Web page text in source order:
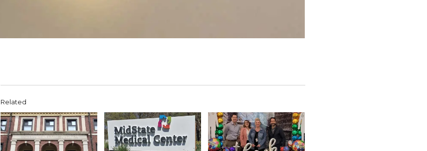
Related